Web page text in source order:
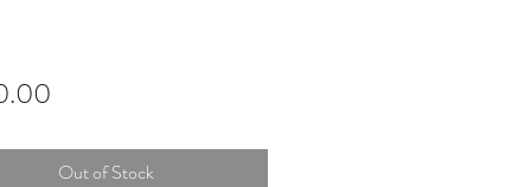
Price
Out of Stock